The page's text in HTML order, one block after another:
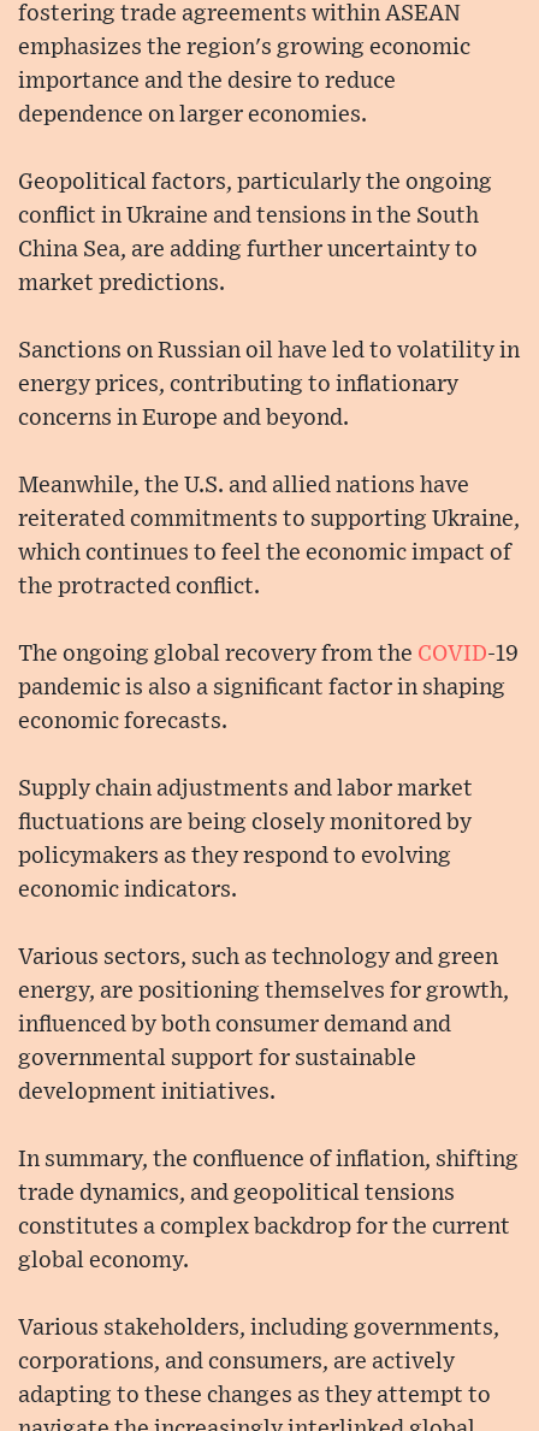
fostering trade agreements within ASEAN
emphasizes the region's growing economic
importance and the desire to reduce
dependence on larger economies.
Geopolitical factors, particularly the ongoing
conflict in Ukraine and tensions in the South
China Sea, are adding further uncertainty to
market predictions.
Sanctions on Russian oil have led to volatility in
energy prices, contributing to inflationary
concerns in Europe and beyond.
Meanwhile, the U.S. and allied nations have
reiterated commitments to supporting Ukraine,
which continues to feel the economic impact of
the protracted conflict.
The ongoing global recovery from the COVID-19
pandemic is also a significant factor in shaping
economic forecasts.
Supply chain adjustments and labor market
fluctuations are being closely monitored by
policymakers as they respond to evolving
economic indicators.
Various sectors, such as technology and green
energy, are positioning themselves for growth,
influenced by both consumer demand and
governmental support for sustainable
development initiatives.
In summary, the confluence of inflation, shifting
trade dynamics, and geopolitical tensions
constitutes a complex backdrop for the current
global economy.
Various stakeholders, including governments,
corporations, and consumers, are actively
adapting to these changes as they attempt to